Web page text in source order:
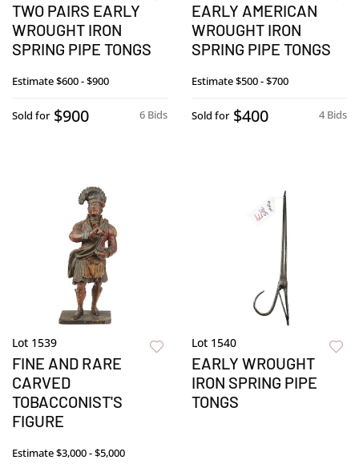
TWO PAIRS EARLY
WROUGHT IRON
SPRING PIPE TONGS
Estimate$600 - $900
6 Bids
Sold for $900
EARLY AMERICAN
WROUGHT IRON
SPRING PIPE TONGS
Estimate$500 - $700
4 Bids
Sold for $400
Lot 1539
FINE AND RARE
CARVED
TOBACCONIST'S
FIGURE
Estimate$3,000 - $5,000
Lot 1540
EARLY WROUGHT
IRON SPRING PIPE
TONGS